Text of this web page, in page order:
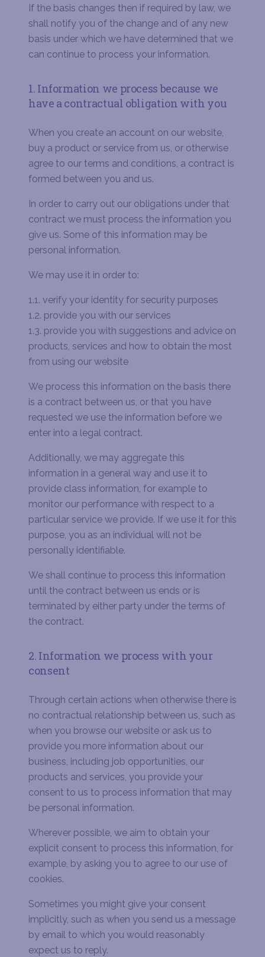
If the basis changes then if required by law, we
shall notify you of the change and of any new
basis under which we have determined that we
can continue to process your information.
1. Information we process because we
have a contractual obligation with you
When you create an account on our website,
buy a product or service from us, or otherwise
agree to our terms and conditions, a contract is
formed between you and us.
In order to carry out our obligations under that
contract we must process the information you
give us. Some of this information may be
personal information.
We may use it in order to:
1.1. verify your identity for security purposes
1.2. provide you with our services
1.3. provide you with suggestions and advice on
products, services and how to obtain the most
from using our website
We process this information on the basis there
is a contract between us, or that you have
requested we use the information before we
enter into a legal contract.
Additionally, we may aggregate this
information in a general way and use it to
provide class information, for example to
monitor our performance with respect to a
particular service we provide. If we use it for this
purpose, you as an individual will not be
personally identifiable.
We shall continue to process this information
until the contract between us ends or is
terminated by either party under the terms of
the contract.
2. Information we process with your
consent
Through certain actions when otherwise there is
no contractual relationship between us, such as
when you browse our website or ask us to
provide you more information about our
business, including job opportunities, our
products and services, you provide your
consent to us to process information that may
be personal information.
Wherever possible, we aim to obtain your
explicit consent to process this information, for
example, by asking you to agree to our use of
cookies.
Sometimes you might give your consent
implicitly, such as when you send us a message
by email to which you would reasonably
expect us to reply.